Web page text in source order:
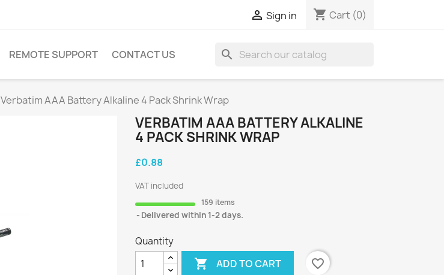
 Sign in shopping_cart Cart (0)
REMOTE SUPPORT CONTACT US search
Verbatim AAA Battery Alkaline 4 Pack Shrink Wrap
VERBATIM AAA BATTERY ALKALINE
4 PACK SHRINK WRAP
£0.88
VAT included
159 items
Delivered within 1-2 days.
Quantity
 ADD TO CART favorite_border